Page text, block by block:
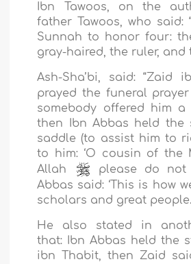
Ibn Tawoos, on the
father Tawoos, who said:
Sunnah to honor four:
gray-haired, the ruler, and
Ash-Sha’bi, said: “Zaid
prayed the funeral
somebody offered him
then Ibn Abbas held the
saddle (to assist him to
to him: ‘O cousin of the
Allah
please do not
Abbas said: ‘This is how
scholars and great
He also stated in
that: Ibn Abbas held the
ibn Thabit, then Zaid